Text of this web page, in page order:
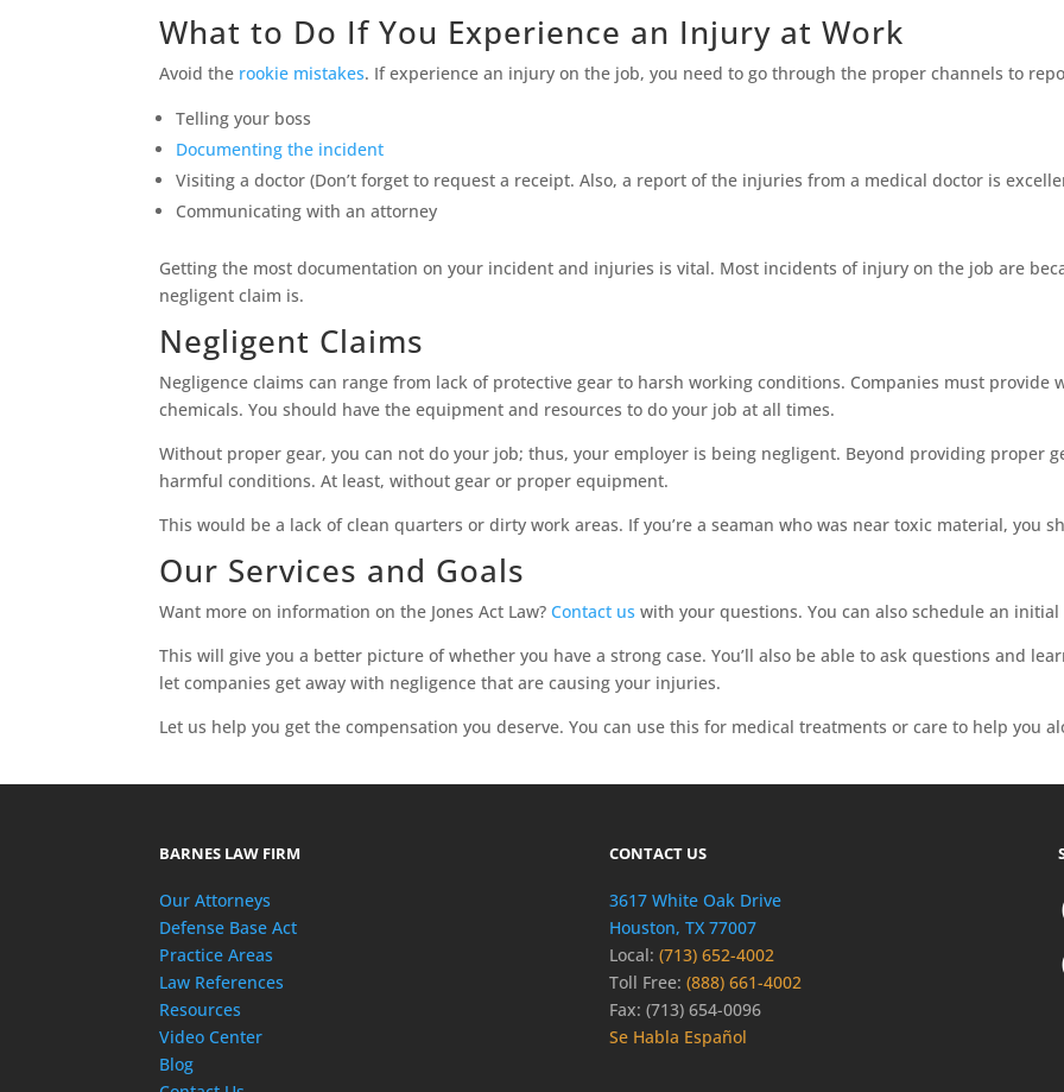
What to Do If You Experience an Injury at Work
Avoid the rookie mistakes. If experience an injury on the job, you need to go through the proper channels to
Telling your boss
Documenting the incident
Visiting a doctor (Don’t forget to request a receipt. Also, a report of the injuries from a medical doctor is
Communicating with an attorney
Getting the most documentation on your incident and injuries is vital. Most incidents of injury on the job are
negligent claim is.
Negligent Claims
Negligence claims can range from lack of protective gear to harsh working conditions. Companies must provide
chemicals. You should have the equipment and resources to do your job at all times.
Without proper gear, you can not do your job; thus, your employer is being negligent. Beyond providing proper
harmful conditions. At least, without gear or proper equipment.
This would be a lack of clean quarters or dirty work areas. If you’re a seaman who was near toxic material, you
Our Services and Goals
Want more on information on the Jones Act Law?Contact us with your questions. You can also schedule an
This will give you a better picture of whether you have a strong case. You’ll also be able to ask questions and
let companies get away with negligence that are causing your injuries.
Let us help you get the compensation you deserve. You can use this for medical treatments or care to help you
BARNES LAW FIRM
Our Attorneys
Defense Base Act
Practice Areas
Law References
Resources
Video Center
Blog
CONTACT US
3617 White Oak Drive
Houston, TX 77007
Local: (713) 652-4002
Toll Free: (888) 661-4002
Fax: (713) 654-0096
Se Habla Español